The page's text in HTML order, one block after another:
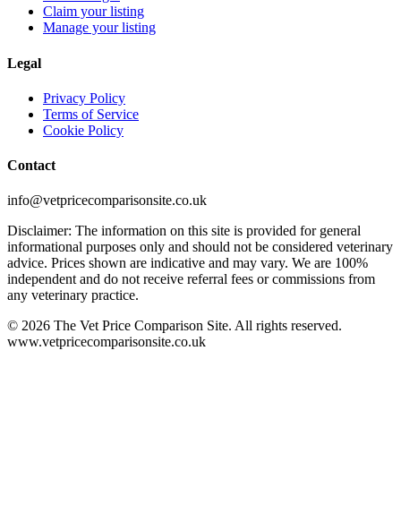
Claim your listing
Manage your listing
Legal
Privacy Policy
Terms of Service
Cookie Policy
Contact
info@vetpricecomparisonsite.co.uk
Disclaimer: The information on this site is provided for general
informational purposes only and should not be considered veterinary
advice. Prices shown are indicative and may vary. We are 100%
independent and do not receive referral fees or commissions from
any veterinary practice.
© 2026 The Vet Price Comparison Site. All rights reserved.
www.vetpricecomparisonsite.co.uk